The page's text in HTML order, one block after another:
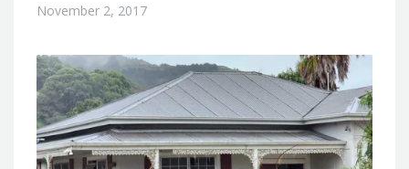
November 2, 2017